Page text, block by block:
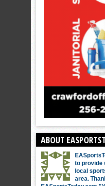
ABOUT
to provide
local
area.